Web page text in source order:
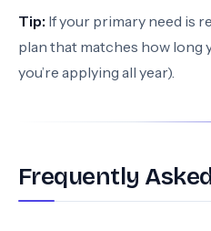
Tip: If your primary need is
plan that matches how long
you’re applying all year).
Frequently